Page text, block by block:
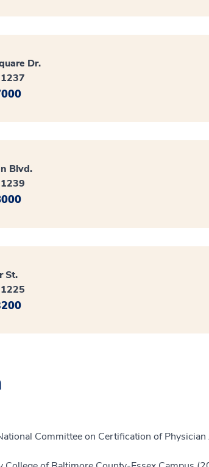
Dr.
Blvd.
St.
Committee on Certification of